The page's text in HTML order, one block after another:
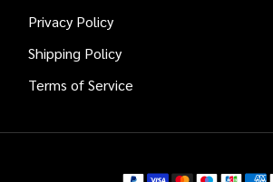
Privacy Policy
Shipping Policy
Terms of Service